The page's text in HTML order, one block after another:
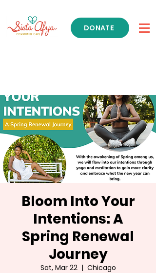
DONATE
Bloom Into Your
Intentions: A
Spring Renewal
Journey
Sat, Mar 22
  |
Chicago